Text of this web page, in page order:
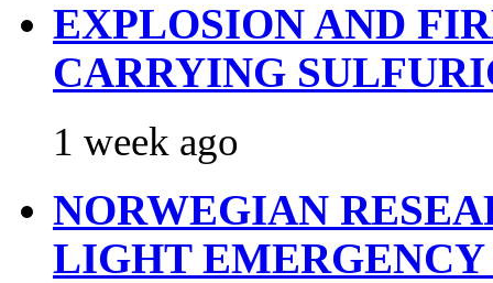
EXPLOSION AND
CARRYING
1 week ago
NORWEGIAN
LIGHT